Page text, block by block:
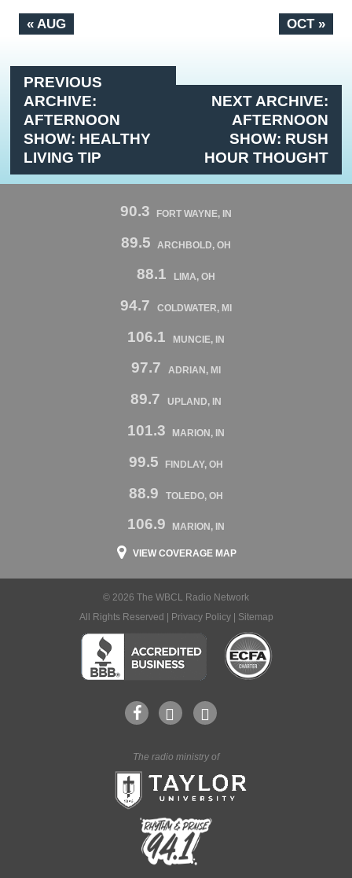
« AUG OCT »
PREVIOUS
ARCHIVE:
AFTERNOON
SHOW: HEALTHY
LIVING TIP
NEXT ARCHIVE:
AFTERNOON
SHOW: RUSH
HOUR THOUGHT
90.3 FORT WAYNE, IN
89.5 ARCHBOLD, OH
88.1 LIMA, OH
94.7 COLDWATER, MI
106.1 MUNCIE, IN
97.7 ADRIAN, MI
89.7 UPLAND, IN
101.3 MARION, IN
99.5 FINDLAY, OH
88.9 TOLEDO, OH
106.9 MARION, IN
VIEW COVERAGE MAP
© 2026 The WBCL Radio Network
All Rights Reserved |
Privacy Policy| Sitemap
The radio ministry of